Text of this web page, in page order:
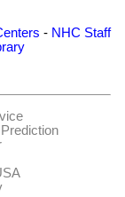
- NHC Staff